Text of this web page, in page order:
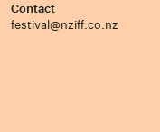
Contact
festival@nziff.co.nz